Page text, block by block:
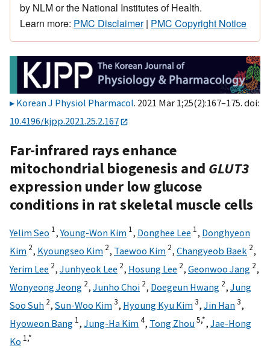
by NLM or the National Institutes of Health.
Learn more: PMC Disclaimer| PMC Copyright Notice
Korean J Physiol Pharmacol. 2021 Mar 1;25(2):167–175. doi:
10.4196/kjpp.2021.25.2.167
Far-infrared rays enhance
mitochondrial biogenesis and GLUT3
expression under low glucose
conditions in rat skeletal muscle cells
Yelim Seo 1,Young-Won Kim 1, Donghee Lee 1, Donghyeon
Kim 2, Kyoungseo Kim 2, Taewoo Kim 2, Changyeob Baek 2,
Yerim Lee 2, Junhyeok Lee 2, Hosung Lee 2, Geonwoo Jang 2,
Wonyeong Jeong 2, Junho Choi 2, Doegeun Hwang 2, Jung
Soo Suh 2, Sun-Woo Kim3, Hyoung Kyu Kim3, Jin Han3,
Hyoweon Bang 1, Jung-Ha Kim4, Tong Zhou5,*, Jae-Hong
Ko 1,*